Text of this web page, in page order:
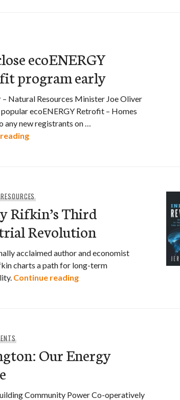
ecoENERGY
program early
– Natural Resources Minister Joe Oliver
ecoENERGY Retrofit – Homes
any new registrants on …
Feds close ecoENERGY Retrofit
Rifkin’s Third
Revolution
acclaimed author and economist
charts a path for long-term
Continue readingJeremy Rifkin’s Third
Our Energy
Community Power Co-operatively